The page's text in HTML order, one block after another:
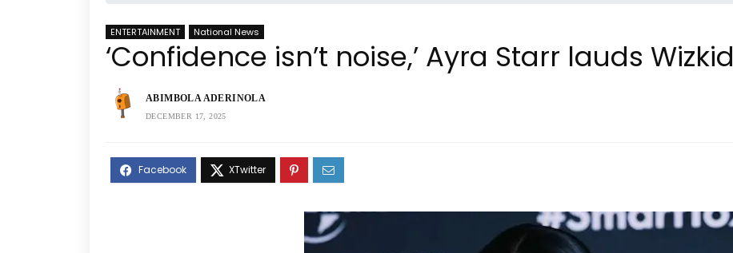
ENTERTAINMENT National News
‘Confidence isn’t noise,’ Ayra Starr lauds Wizkid
ABIMBOLA ADERINOLA
DECEMBER 17, 2025